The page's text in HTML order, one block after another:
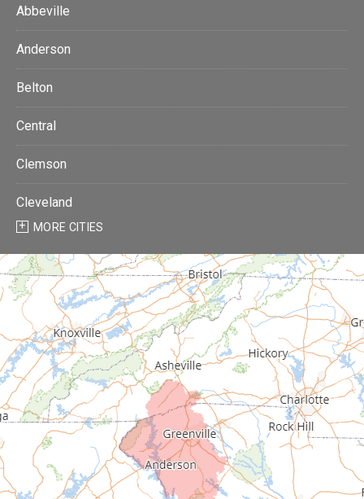
Abbeville
Anderson
Belton
Central
Clemson
Cleveland
Due West
Easley
Fair Play
Fountain Inn
Gray Court
Greenville
MORE CITIES